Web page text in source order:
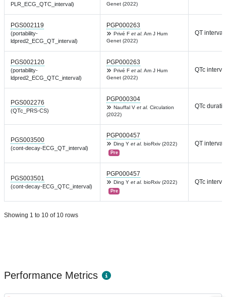
PLR_ECG_QTC_interval)
Genet (2022)
PGS002119
(portability-
ldpred2_ECG_QT_interval)
PGP000263
Privé F et al. Am J Hum
Genet (2022)
QT interval
PGS002120
(portability-
ldpred2_ECG_QTC_interval)
PGP000263
Privé F et al. Am J Hum
Genet (2022)
QTc
PGS002276
(QTc_PRS-CS)
PGP000304
Nauffal V et al. Circulation
(2022)
QTc
PGS003500
(cont-decay-ECG_QT_interval)
PGP000457
Ding Y et al. bioRxiv (2022)
Pre
QT interval
PGS003501
(cont-decay-ECG_QTC_interval)
PGP000457
Ding Y et al. bioRxiv (2022)
Pre
QTc
Showing 1 to 10 of 10 rows
Performance Metrics